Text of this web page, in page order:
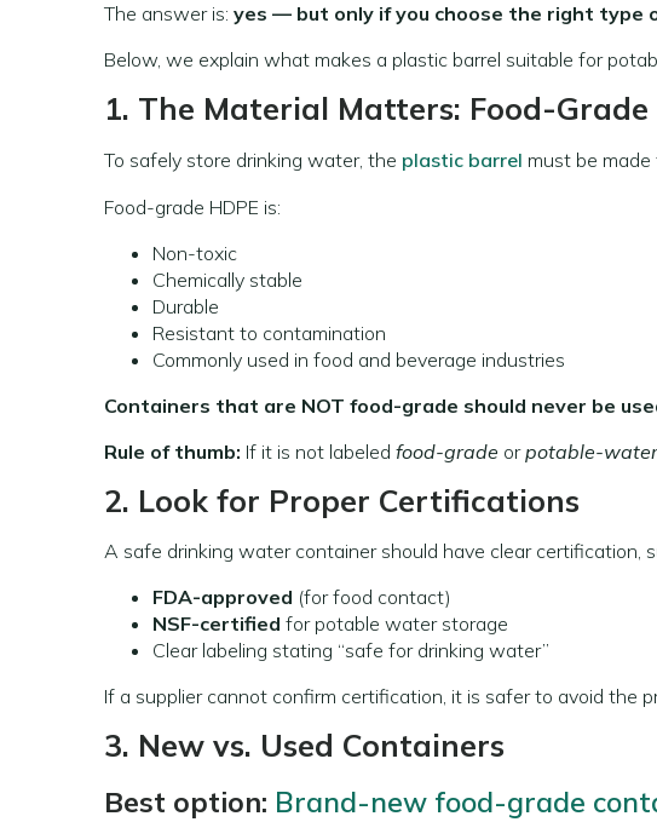
The answer is: yes — but only if you choose the right type
Below, we explain what makes a plastic barrel suitable for
1. The Material Matters: Food-Grade
To safely store drinking water, the plastic barrel must be made
Food-grade HDPE is:
Non-toxic
Chemically stable
Durable
Resistant to contamination
Commonly used in food and beverage industries
Containers that are NOT food-grade should never be
Rule of thumb: If it is not labeled food-grade orpotable-
2. Look for Proper Certifications
A safe drinking water container should have clear certification,
FDA-approved (for food contact)
NSF-certified for potable water storage
Clear labeling stating “safe for drinking water”
If a supplier cannot confirm certification, it is safer to avoid the
3. New vs. Used Containers
Best option: Brand-new food-grade